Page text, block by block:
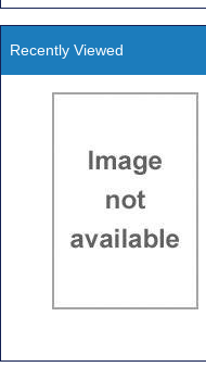
Recently Viewed